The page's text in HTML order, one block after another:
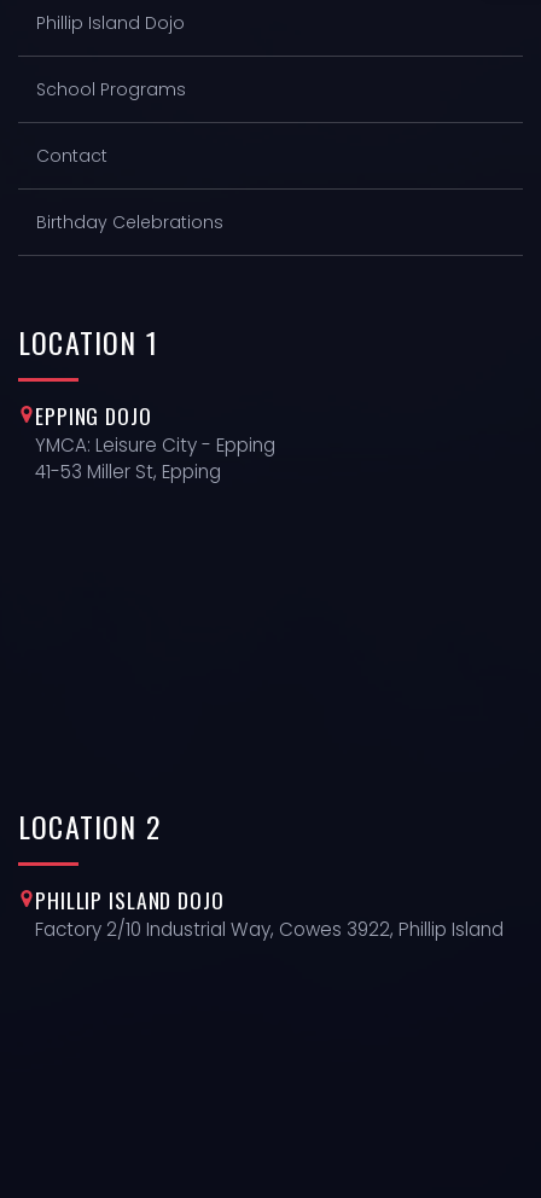
Phillip Island Dojo
School Programs
Contact
Birthday Celebrations
LOCATION 1
EPPING DOJO
YMCA: Leisure City - Epping
41-53 Miller St, Epping
LOCATION 2
PHILLIP ISLAND DOJO
Factory 2/10 Industrial Way, Cowes 3922, Phillip Island